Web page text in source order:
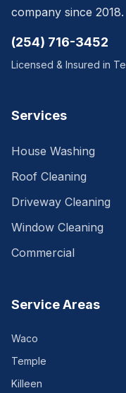
company since 2018.
(254) 716-3452
Licensed & Insured in
Services
House Washing
Roof Cleaning
Driveway Cleaning
Window Cleaning
Commercial
Service Areas
Waco
Temple
Killeen